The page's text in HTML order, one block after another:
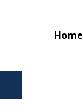
Home